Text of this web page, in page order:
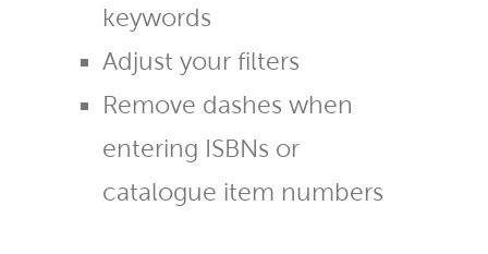
keywords
Adjust your filters
Remove dashes when
entering ISBNs or
catalogue item numbers